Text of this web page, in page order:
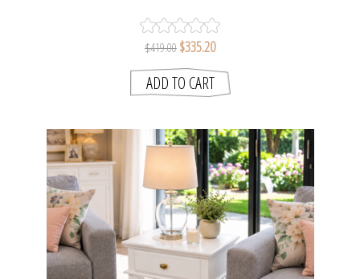
$419.00 $335.20